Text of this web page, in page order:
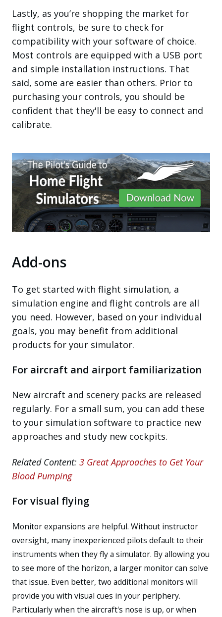
Lastly, as you’re shopping the market for
flight controls, be sure to check for
compatibility with your software of choice.
Most controls are equipped with a USB port
and simple installation instructions. That
said, some are easier than others. Prior to
purchasing your controls, you should be
confident that they'll be easy to connect and
calibrate.
Add-ons
To get started with flight simulation, a
simulation engine and flight controls are all
you need. However, based on your individual
goals, you may benefit from additional
products for your simulator.
For aircraft and airport familiarization
New aircraft and scenery packs are released
regularly. For a small sum, you can add these
to your simulation software to practice new
approaches and study new cockpits.
Related Content: 3 Great Approaches to Get Your
Blood Pumping
For visual flying
Monitor expansions are helpful. Without instructor
oversight, many inexperienced pilots default to their
instruments when they fly a simulator. By allowing you
to see more of the horizon, a larger monitor can solve
that issue. Even better, two additional monitors will
provide you with visual cues in your periphery.
Particularly when the aircraft's nose is up, or when